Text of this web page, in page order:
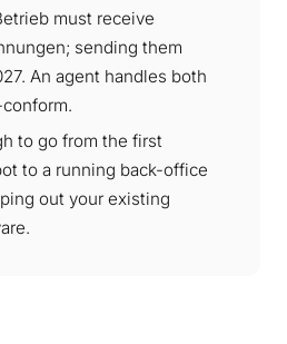
must receive
sending them
An agent handles both
to go from the first
to a running back-office
out your existing